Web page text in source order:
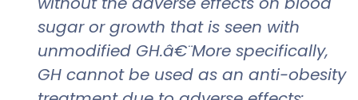
sugar or growth that is seen with
unmodified GH.â€¨More specifically,
GH cannot be used as an anti-obesity